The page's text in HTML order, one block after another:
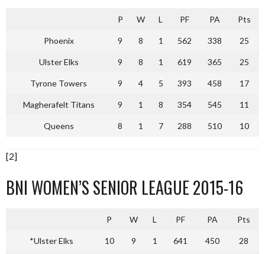
P W L PF PA Pts
Phoenix 9 8 1 562 338 25
Ulster Elks 9 8 1 619 365 25
Tyrone Towers 9 4 5 393 458 17
Magherafelt Titans 9 1 8 354 545 11
Queens 8 1 7 288 510 10
[2]
BNI WOMEN’S SENIOR LEAGUE 2015-16
P W L PF PA Pts
*Ulster Elks 10 9 1 641 450 28